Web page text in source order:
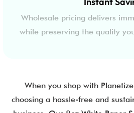
Wholesale pricing delivers
while preserving the quality
When you shop with
choosing a hassle-free and